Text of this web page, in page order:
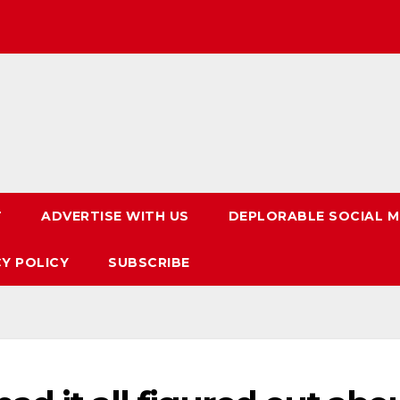
ADVERTISE WITH US DEPLORABLE SOCIAL
POLICY SUBSCRIBE